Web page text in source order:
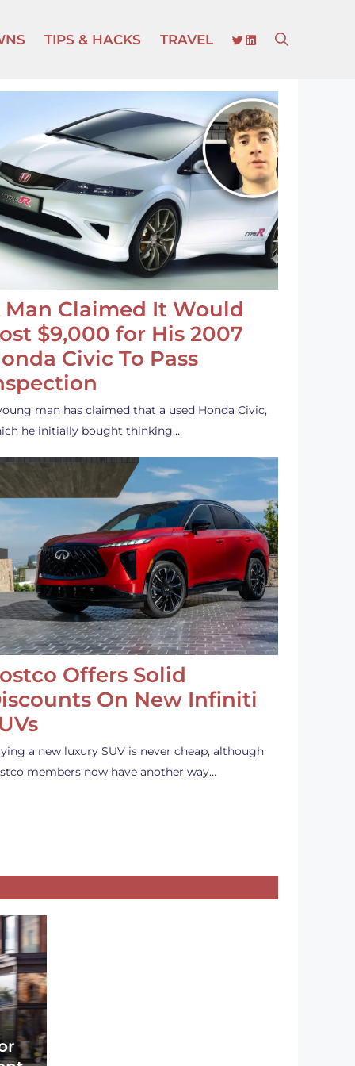
TIPS & HACKS TRAVEL TWITTER
LINKEDIN
Man Claimed It Would
$9,000 for His 2007
Civic To Pass
man has claimed that a used Honda Civic,
he initially bought thinking…
Offers Solid
On New Infiniti
a new luxury SUV is never cheap, although
members now have another way…